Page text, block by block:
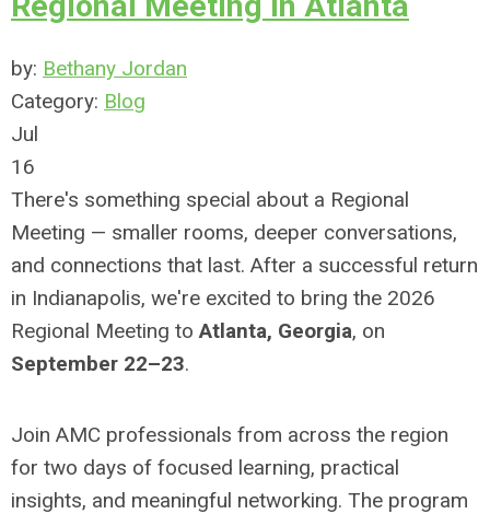
by: Bethany Jordan
Category: Blog
Jul
16
There's something special about a Regional
Meeting — smaller rooms, deeper conversations,
and connections that last. After a successful return
in Indianapolis, we're excited to bring the 2026
Regional Meeting toAtlanta, Georgia, on
September 22–23.
Join AMC professionals from across the region
for two days of focused learning, practical
insights, and meaningful networking. The program